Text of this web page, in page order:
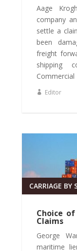
Aage
company
settle a
been
freight
shipping
Commercial
Editor
Choice
Claims
CARRIAGE BY
George
maritime